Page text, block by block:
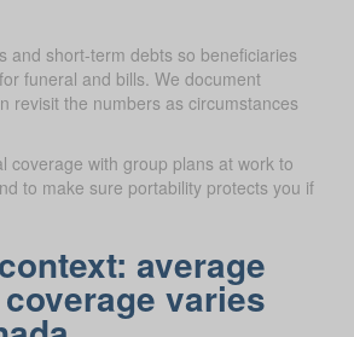
and short-term debts so beneficiaries
funeral and bills. We document
revisit the numbers as circumstances
coverage with group plans at work to
to make sure portability protects you if
average
varies